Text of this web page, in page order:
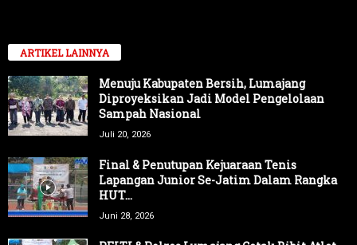
ARTIKEL LAINNYA
Menuju Kabupaten Bersih, Lumajang
Diproyeksikan Jadi Model Pengelolaan
Sampah Nasional
Juli 20, 2026
Final & Penutupan Kejuaraan Tenis
Lapangan Junior Se-Jatim Dalam Rangka
HUT...
Juni 28, 2026